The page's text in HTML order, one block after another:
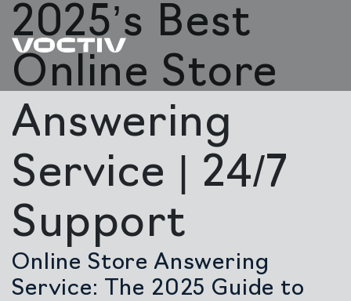
2025’s Best
Online Store
Answering
Service | 24/7
Support
Online Store Answering
Service: The 2025 Guide to